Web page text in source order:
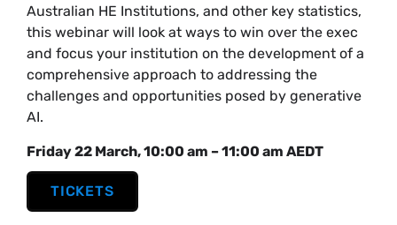
Australian HE Institutions, and other key statistics,
this webinar will look at ways to win over the exec
and focus your institution on the development of a
comprehensive approach to addressing the
challenges and opportunities posed by generative
AI.
Friday 22 March, 10:00 am – 11:00 am AEDT
TICKETS